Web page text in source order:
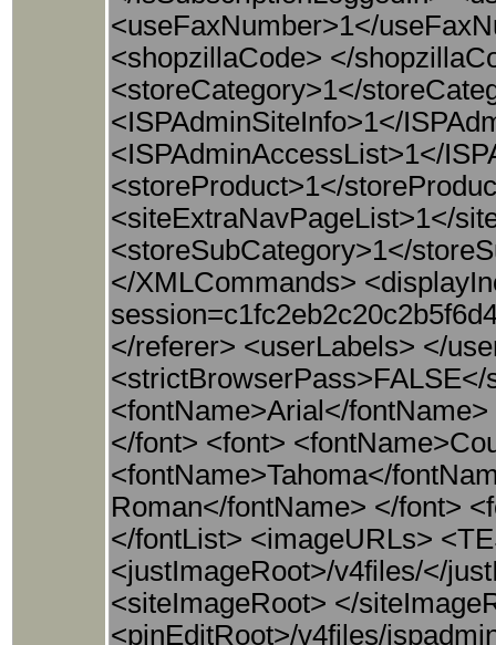
<useFaxNumber>1</
<shopzillaCode> </
<storeCategory>1</
<ISPAdminSiteInfo>1</
<ISPAdminAccessList>1</
<storeProduct>1</
<siteExtraNavPageList>1</
<storeSubCategory>1</
</XMLCommands>
</referer> <userLabels> </
<fontName>Arial</
</font> <font>
<fontName>Tahoma</
Roman</fontName> </font>
</fontList> <imageURLs>
<justImageRoot>/v4files/</
<siteImageRoot> </
<pinEditRoot>/v4files/